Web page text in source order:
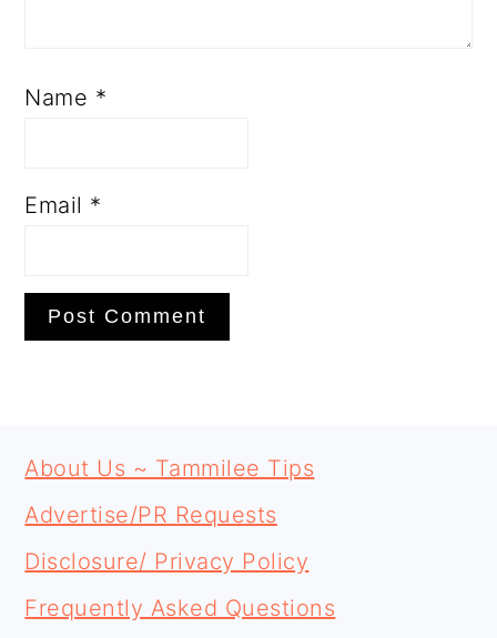
Name *
Email *
SIDEBAR
FOOTER
About Us ~ Tammilee Tips
Advertise/PR Requests
Disclosure/ Privacy Policy
Frequently Asked Questions